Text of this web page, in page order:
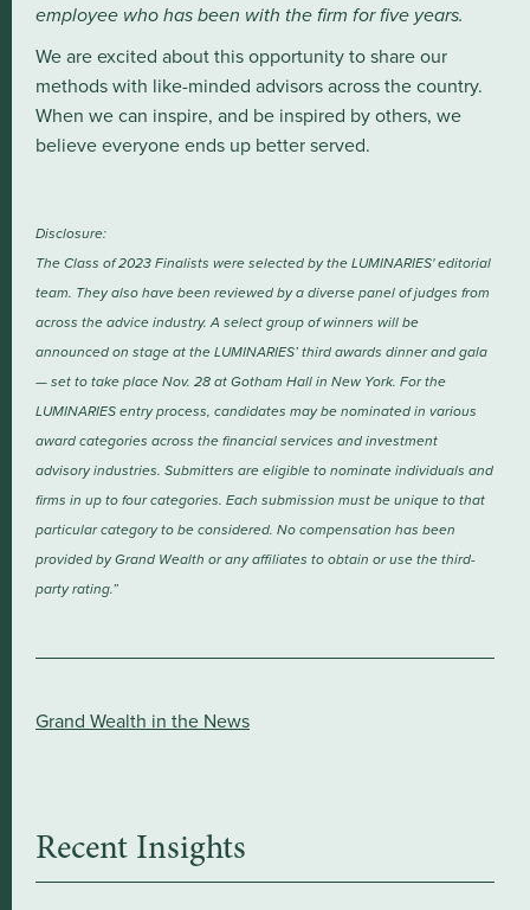
employee who has been with the firm for five years.
We are excited about this opportunity to share our
methods with like-minded advisors across the country.
When we can inspire, and be inspired by others, we
believe everyone ends up better served.
Disclosure:
The Class of 2023 Finalists were selected by the LUMINARIES' editorial
team. They also have been reviewed by a diverse panel of judges from
across the advice industry. A select group of winners will be
announced on stage at the LUMINARIES’ third awards dinner and gala
— set to take place Nov. 28 at Gotham Hall in New York. For the
LUMINARIES entry process, candidates may be nominated in various
award categories across the financial services and investment
advisory industries. Submitters are eligible to nominate individuals and
firms in up to four categories. Each submission must be unique to that
particular category to be considered. No compensation has been
provided by Grand Wealth or any affiliates to obtain or use the third-
party rating.”
Grand Wealth in the News
Recent Insights